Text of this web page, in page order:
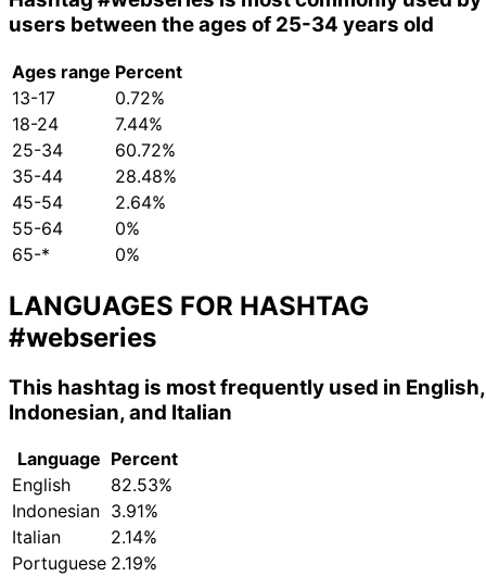
users between the ages of 25-34 years old
Ages range Percent
13-17
0.72%
18-24
7.44%
25-34
60.72%
35-44
28.48%
45-54
2.64%
55-64
0%
65-*
0%
LANGUAGES FOR HASHTAG
#webseries
This hashtag is most frequently used in English,
Indonesian, and Italian
Language Percent
English
82.53%
Indonesian 3.91%
Italian
2.14%
Portuguese 2.19%